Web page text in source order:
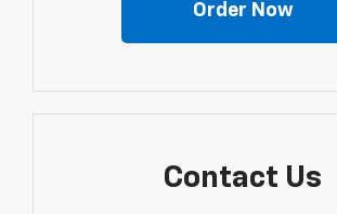
Order Now
Contact Us